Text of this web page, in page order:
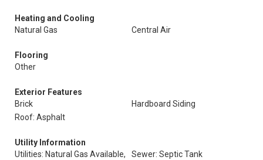
Heating and Cooling
Natural Gas
Central Air
Flooring
Other
Exterior Features
Brick
Hardboard Siding
Roof: Asphalt
Utility Information
Utilities: Natural Gas Available,
Sewer: Septic Tank